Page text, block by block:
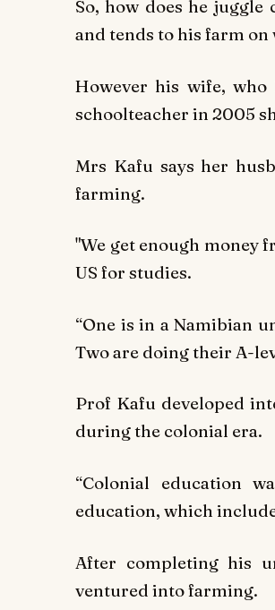
So, how does he
and tends to his farm on
However his wife,
schoolteacher in 2005
Mrs Kafu says her
farming.
"We get enough money
US for studies.
“One is in a Namibian
Two are doing their A-
Prof Kafu developed
during the colonial era.
“Colonial education
education, which
After completing his
ventured into farming.